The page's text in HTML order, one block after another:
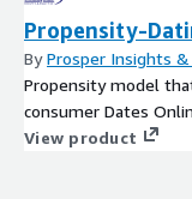
Propensity-
ByProsper Insights
Propensity model
consumer Dates
View product